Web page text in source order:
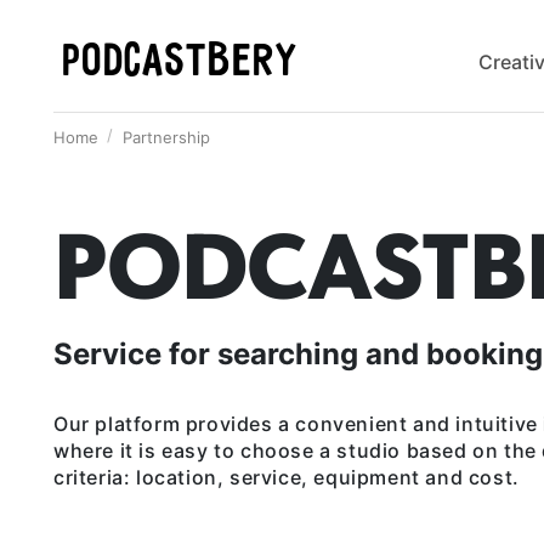
PODCASTBERY
Home Partnership
Service for searching and
Our platform provides a convenient and
where it is easy to choose a studio based on the
criteria: location, service, equipment and cost.